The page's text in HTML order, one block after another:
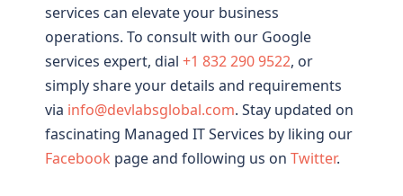
services can elevate your business
operations. To consult with our Google
services expert, dial +1 832 290 9522, or
simply share your details and requirements
via info@devlabsglobal.com. Stay updated on
fascinating Managed IT Services by liking our
Facebook page and following us on Twitter.